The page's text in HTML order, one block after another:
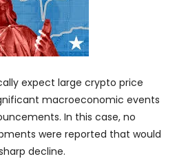
expect large crypto price
macroeconomic events
In this case, no
were reported that would
decline.